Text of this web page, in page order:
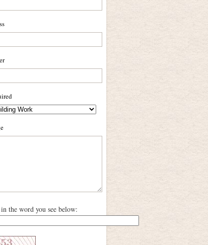
in the word you see below: